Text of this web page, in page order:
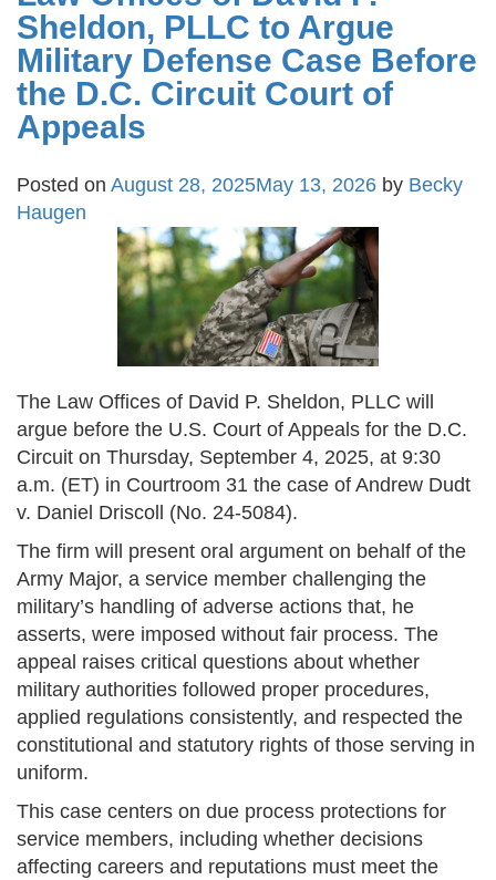
Sheldon, PLLC to Argue
Military Defense Case Before
the D.C. Circuit Court of
Appeals
Posted on August 28, 2025May 13, 2026 by Becky
Haugen
The Law Offices of David P. Sheldon, PLLC will
argue before the U.S. Court of Appeals for the D.C.
Circuit on Thursday, September 4, 2025, at 9:30
a.m. (ET) in Courtroom 31 the case of Andrew Dudt
v. Daniel Driscoll (No. 24-5084).
The firm will present oral argument on behalf of the
Army Major, a service member challenging the
military’s handling of adverse actions that, he
asserts, were imposed without fair process. The
appeal raises critical questions about whether
military authorities followed proper procedures,
applied regulations consistently, and respected the
constitutional and statutory rights of those serving in
uniform.
This case centers on due process protections for
service members, including whether decisions
affecting careers and reputations must meet the